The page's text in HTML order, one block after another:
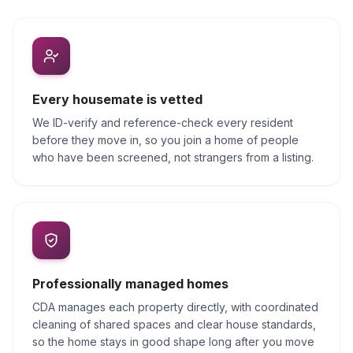
Every housemate is vetted
We ID-verify and reference-check every resident
before they move in, so you join a home of people
who have been screened, not strangers from a listing.
Professionally managed homes
CDA manages each property directly, with coordinated
cleaning of shared spaces and clear house standards,
so the home stays in good shape long after you move